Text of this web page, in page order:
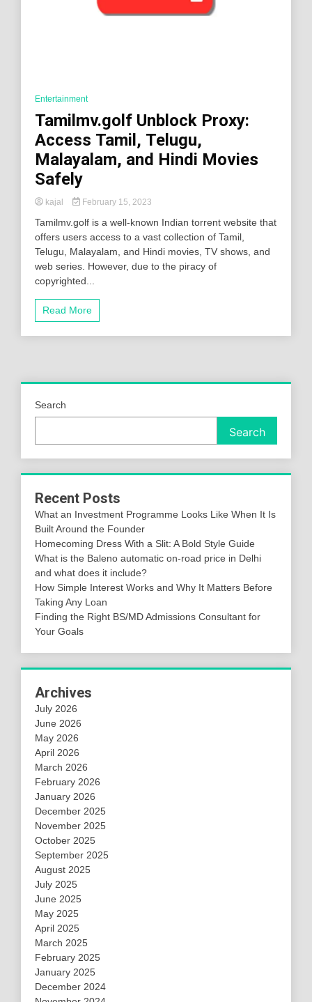
Entertainment
Tamilmv.golf Unblock Proxy:
Access Tamil, Telugu,
Malayalam, and Hindi Movies
Safely
kajal February 15, 2023
Tamilmv.golf is a well-known Indian torrent website that
offers users access to a vast collection of Tamil,
Telugu, Malayalam, and Hindi movies, TV shows, and
web series. However, due to the piracy of
copyrighted...
Read More
Search
Search
Recent Posts
What an Investment Programme Looks Like When It Is
Built Around the Founder
Homecoming Dress With a Slit: A Bold Style Guide
What is the Baleno automatic on-road price in Delhi
and what does it include?
How Simple Interest Works and Why It Matters Before
Taking Any Loan
Finding the Right BS/MD Admissions Consultant for
Your Goals
Archives
July 2026
June 2026
May 2026
April 2026
March 2026
February 2026
January 2026
December 2025
November 2025
October 2025
September 2025
August 2025
July 2025
June 2025
May 2025
April 2025
March 2025
February 2025
January 2025
December 2024